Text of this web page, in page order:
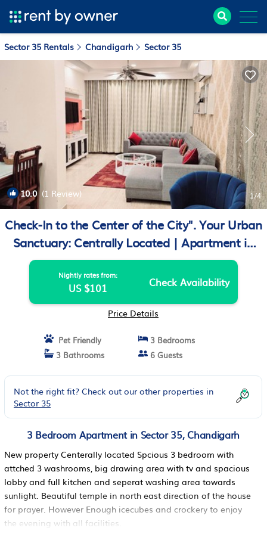
Sector 35 Rentals Chandigarh Sector 35
10.0(1 Review) 1/4
Check-In to the Center of the City". Your Urban
Sanctuary: Centrally Located | Apartment in
Chandigarh
Nightly rates from:
US $101 Check Availability
Price Details
Pet Friendly
3 Bedrooms
3 Bathrooms
6 Guests
Not the right fit? Check out our other properties in
Sector 35
3 Bedroom Apartment in Sector 35, Chandigarh
New property Centerally located Spcious 3 bedroom with
attched 3 washrooms, big drawing area with tv and spacious
lobby and full kitchen and seperat washing area towards
sunlight. Beautiful temple in north east direction of the house
for prayer. However Enough icecubes and crockery to enjoy
the evening with all facilities.